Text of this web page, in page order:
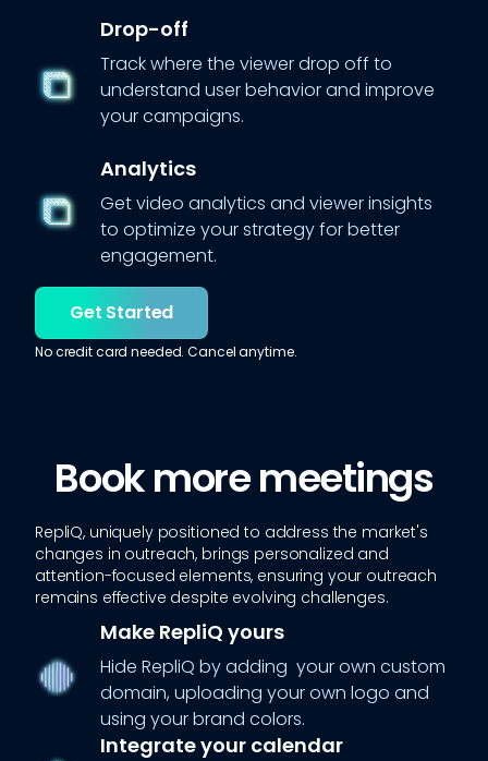
Drop-off
Track where the viewer drop off to
understand user behavior and improve
your campaigns.
Analytics
Get video analytics and viewer insights
to optimize your strategy for better
engagement.
Get Started
No credit card needed. Cancel anytime.
Book more meetings
RepliQ, uniquely positioned to address the market's
changes in outreach, brings personalized and
attention-focused elements, ensuring your outreach
remains effective despite evolving challenges.
Make RepliQ yours
Hide RepliQ by adding your own custom
domain, uploading your own logo and
using your brand colors.
Integrate your calendar